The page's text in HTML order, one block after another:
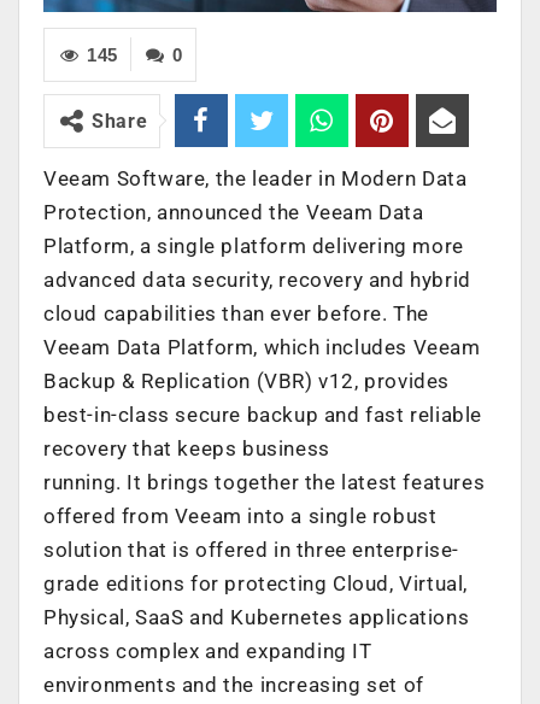
0
145
Share
Veeam Software, the leader in Modern Data
Protection, announced the Veeam Data
Platform, a single platform delivering more
advanced data security, recovery and hybrid
cloud capabilities than ever before. The
Veeam Data Platform, which includes Veeam
Backup & Replication (VBR) v12, provides
best-in-class secure backup and fast reliable
recovery that keeps business
running. It brings together the latest features
offered from Veeam into a single robust
solution that is offered in three enterprise-
grade editions for protecting Cloud, Virtual,
Physical, SaaS and Kubernetes applications
across complex and expanding IT
environments and the increasing set of